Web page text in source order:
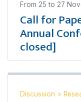
From 25 to 27
Call for
Annual
closed]
Discussion >